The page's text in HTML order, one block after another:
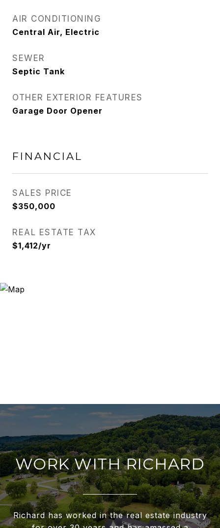
AIR CONDITIONING
Central Air, Electric
SEWER
Septic Tank
OTHER EXTERIOR FEATURES
Garage Door Opener
FINANCIAL
SALES PRICE
$350,000
REAL ESTATE TAX
$1,412/yr
WORK WITH RICHARD
Richard has worked in the real estate industry